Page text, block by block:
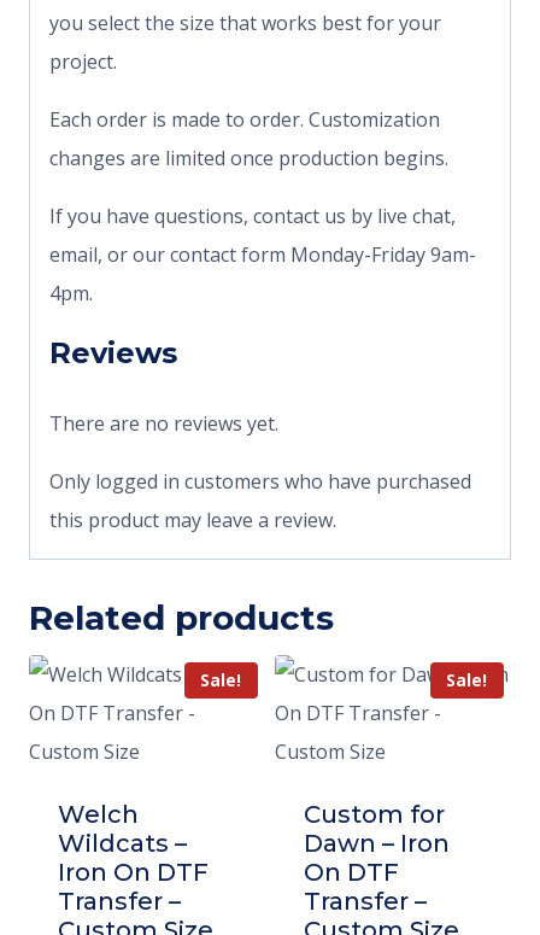
you select the size that works best for your
project.
Each order is made to order. Customization
changes are limited once production begins.
If you have questions, contact us by live chat,
email, or our contact form Monday-Friday 9am-
4pm.
Reviews
There are no reviews yet.
Only logged in customers who have purchased
this product may leave a review.
Related products
Sale!
Welch
Wildcats –
Iron On DTF
Transfer –
Sale!
Custom for
Dawn – Iron
On DTF
Transfer –